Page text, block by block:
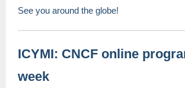
See you around the globe!
ICYMI: CNCF online
week